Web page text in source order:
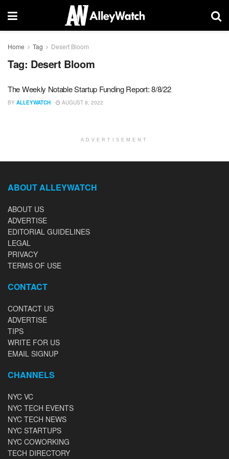
Home Tag Desert Bloom
Tag: Desert Bloom
The Weekly Notable Startup Funding Report: 8/8/22
BY ALLEYWATCH AUGUST 8, 2022
ADVERTISEMENT
ABOUT ALLEYWATCH
ABOUT US
ADVERTISE
EDITORIAL GUIDELINES
LEGAL
PRIVACY
TERMS OF USE
CONTACT
CONTACT US
ADVERTISE
TIPS
WRITE FOR US
EMAIL SIGNUP
CHANNELS
NYC VC
NYC TECH EVENTS
NYC TECH NEWS
NYC STARTUPS
NYC COWORKING
TECH DIRECTORY